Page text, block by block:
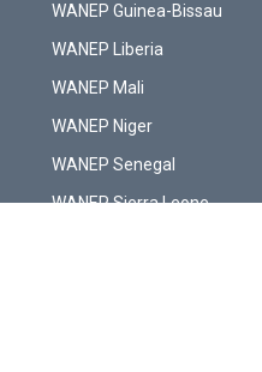
WANEP Guinea-Bissau
WANEP Liberia
WANEP Mali
WANEP Niger
WANEP Senegal
WANEP Sierra Leone